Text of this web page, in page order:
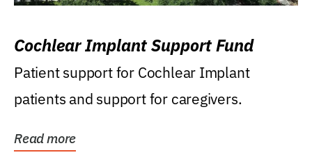
Cochlear Implant Support Fund
Patient support for Cochlear Implant
patients and support for caregivers.
Read more